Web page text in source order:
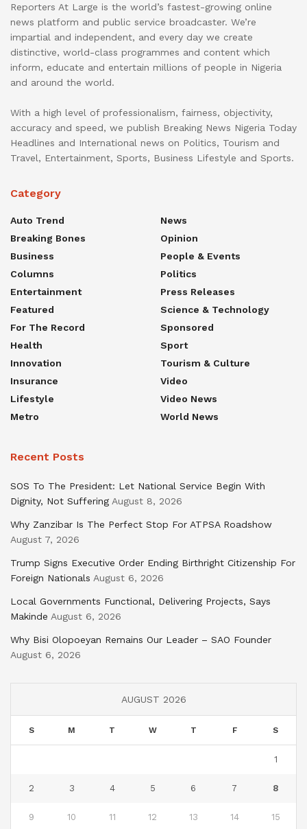
Reporters At Large is the world’s fastest-growing online
news platform and public service broadcaster. We’re
impartial and independent, and every day we create
distinctive, world-class programmes and content which
inform, educate and entertain millions of people in Nigeria
and around the world.
With a high level of professionalism, fairness, objectivity,
accuracy and speed, we publish Breaking News Nigeria Today
Headlines and International news on Politics, Tourism and
Travel, Entertainment, Sports, Business Lifestyle and Sports.
Category
Auto Trend
Breaking Bones
Business
Columns
Entertainment
Featured
For The Record
Health
Innovation
Insurance
Lifestyle
Metro
News
Opinion
People & Events
Politics
Press Releases
Science & Technology
Sponsored
Sport
Tourism & Culture
Video
Video News
World News
Recent Posts
SOS To The President: Let National Service Begin With
Dignity, Not Suffering August 8, 2026
Why Zanzibar Is The Perfect Stop For ATPSA Roadshow
August 7, 2026
Trump Signs Executive Order Ending Birthright Citizenship For
Foreign Nationals August 6, 2026
Local Governments Functional, Delivering Projects, Says
Makinde August 6, 2026
Why Bisi Olopoeyan Remains Our Leader – SAO Founder
August 6, 2026
AUGUST 2026
S M T W T F S
1
2 3 4 5 6 7 8
9 10 11 12 13 14 15